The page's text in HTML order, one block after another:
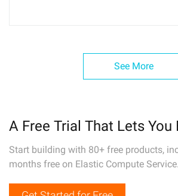
See More
A Free Trial That Lets You
Start building with 80+ free products,
months free on Elastic Compute Service.